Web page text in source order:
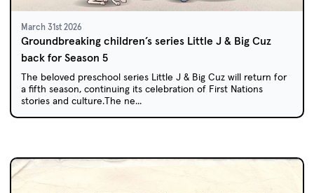
March 31st 2026
Groundbreaking children’s series Little J & Big Cuz
back for Season 5
The beloved preschool series Little J & Big Cuz will return for
a fifth season, continuing its celebration of First Nations
stories and culture.The ne...